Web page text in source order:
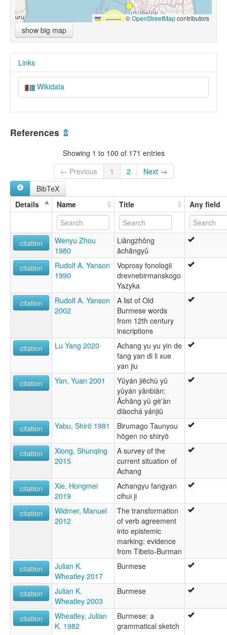
Leaflet |©OpenStreetMapcontributors
show big map
Links
Wikidata
References ⇫
Showing 1 to 100 of 171 entries
← Previous
1 2
Next →
BibTeX
Details
Name Title Any field
citation
Wenyu Zhou
1980
Liǎngzhǒng
āchāngyǔ
citation
Rudolf A. Yanson
1990
Voprosy fonologii
drevnebirmanskogo
Yazyka
citation
Rudolf A. Yanson
2002
A list of Old
Burmese words
from 12th century
inscriptions
citation
Lu Yang 2020
Achang yu yu yin de
fang yan di li xue
yan jiu
citation
Yan, Yuan 2001
Yǔyán jiēchù yǔ
yǔyán yǎnbiàn:
Āchāng yǔ gè'àn
diàochá yánjiū
citation
Yabu, Shirō 1981
Birumago Taunyou
hōgen no shiryō
citation
Xiong, Shunqing
2015
A survey of the
current situation of
Achang
citation
Xie, Hongmei
2019
Achangyu fangyan
cihui ji
citation
Widmer, Manuel
2012
The transformation
of verb agreement
into epistemic
marking: evidence
from Tibeto-Burman
citation
Julian K.
Wheatley 2017
Burmese
citation
Julian K.
Wheatley 2003
Burmese
citation
Wheatley, Julian
K. 1982
Burmese: a
grammatical sketch